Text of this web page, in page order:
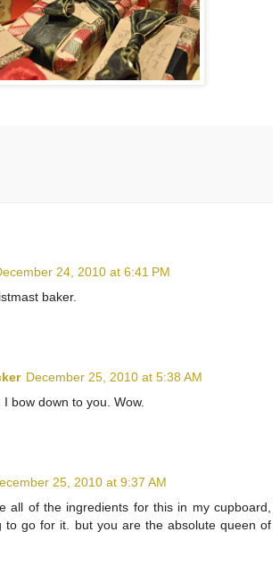
24, 2010 at 6:41 PM
baker.
December 25, 2010 at 5:38 AM
bow down to you. Wow.
25, 2010 at 9:37 AM
all of the ingredients for this in my cupboard,
to go for it. but you are the absolute queen of